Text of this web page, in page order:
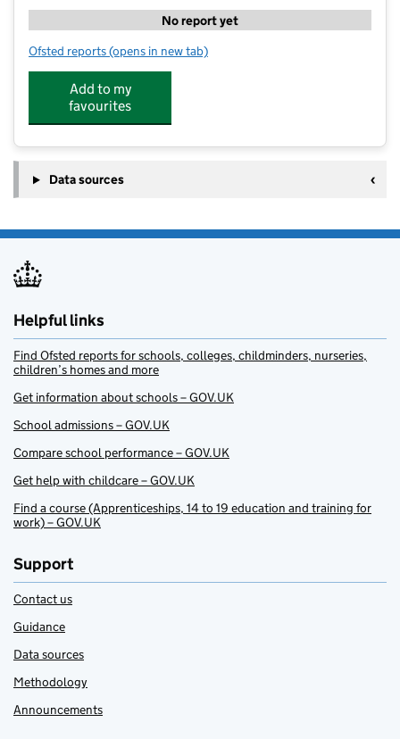
No report yet
Ofsted reports for JR St Mary's Aylesbury
(opens in new tab)
Add to my
favourites
Data sources
Helpful links
Find Ofsted reports for schools, colleges, childminders, nurseries,
children’s homes and more
Get information about schools – GOV.UK
School admissions – GOV.UK
Compare school performance – GOV.UK
Get help with childcare – GOV.UK
Find a course (Apprenticeships, 14 to 19 education and training for
work) – GOV.UK
Support
Contact us
Guidance
Data sources
Methodology
Announcements